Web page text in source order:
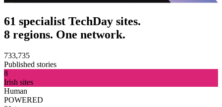
61 specialist TechDay sites.
8 regions. One network.
733,735
Published stories
8
Irish sites
Human
POWERED